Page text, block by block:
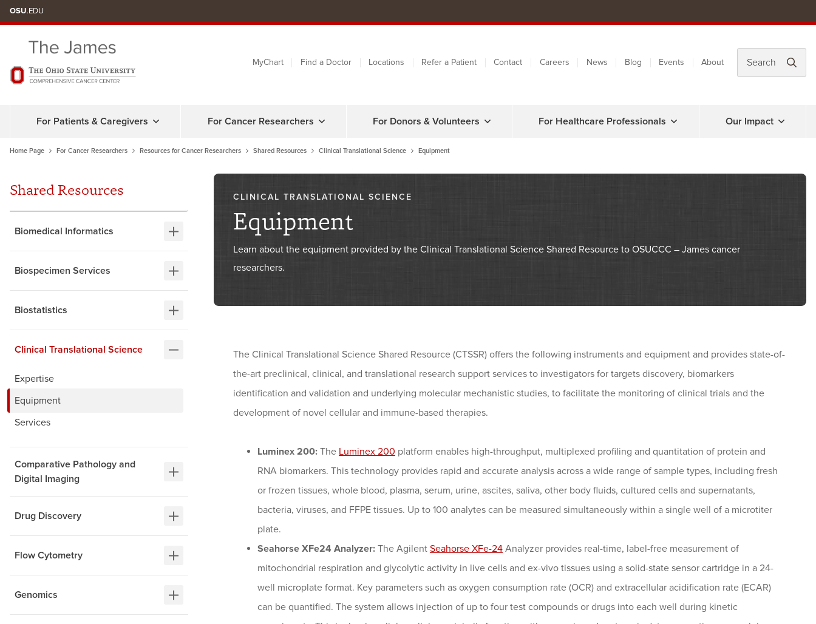
to
OSU.EDU
MyChart Find a Doctor Locations Refer a Patient Contact Careers News Blog Events About
For Patients & Caregivers For Cancer Researchers For Donors & Volunteers For Healthcare Professionals Our Impact
Home Page For Cancer Researchers Resources for Cancer Researchers Shared Resources Clinical Translational Science Equipment
Shared Resources
Biomedical Informatics
Biospecimen Services
Biostatistics
Clinical Translational Science
Expertise
Equipment
Services
Comparative Pathology and
Digital Imaging
Drug Discovery
Flow Cytometry
Genomics
CLINICAL TRANSLATIONAL SCIENCE
Equipment
Learn about the equipment provided by the Clinical Translational Science Shared Resource to OSUCCC – James cancer
researchers.
The Clinical Translational Science Shared Resource (CTSSR) offers the following instruments and equipment and provides state-of-
the-art preclinical, clinical, and translational research support services to investigators for targets discovery, biomarkers
identification and validation and underlying molecular mechanistic studies, to facilitate the monitoring of clinical trials and the
development of novel cellular and immune-based therapies.
Luminex 200: The Luminex 200 platform enables high-throughput, multiplexed profiling and quantitation of protein and
RNA biomarkers. This technology provides rapid and accurate analysis across a wide range of sample types, including fresh
or frozen tissues, whole blood, plasma, serum, urine, ascites, saliva, other body fluids, cultured cells and supernatants,
bacteria, viruses, and FFPE tissues. Up to 100 analytes can be measured simultaneously within a single well of a microtiter
plate.
Seahorse XFe24 Analyzer: The Agilent Seahorse XFe-24 Analyzer provides real-time, label-free measurement of
mitochondrial respiration and glycolytic activity in live cells and ex-vivo tissues using a solid-state sensor cartridge in a 24-
well microplate format. Key parameters such as oxygen consumption rate (OCR) and extracellular acidification rate (ECAR)
can be quantified. The system allows injection of up to four test compounds or drugs into each well during kinetic